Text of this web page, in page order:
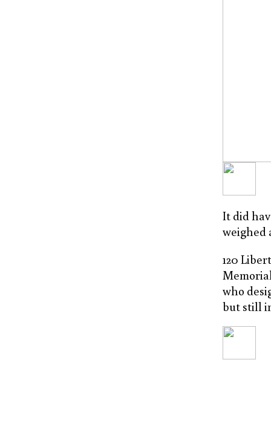
It did
weighed
120
who
but still